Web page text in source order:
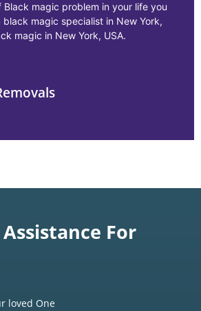
magic problem in your life you
magic specialist in New York,
magic in New York, USA.
For
loved One